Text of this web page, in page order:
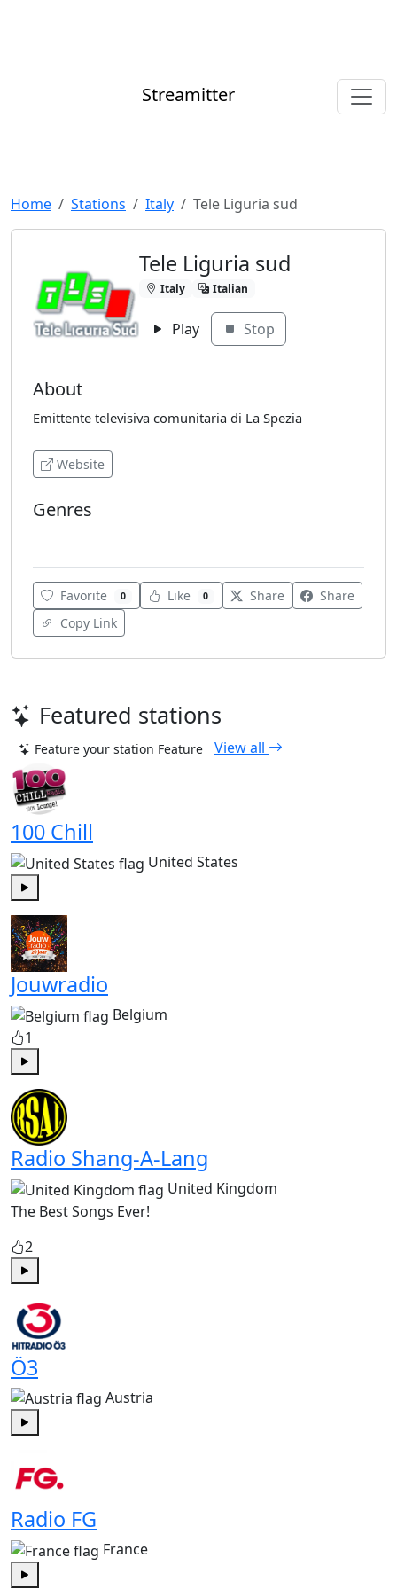
Streamitter
Home Stations Italy Tele Liguria sud
Tele Liguria sud
Italy Italian
Play Stop
About
Emittente televisiva comunitaria di La Spezia
Website
Genres
Favorite 0 Like 0 Share
Share
Copy Link
Featured stations
Feature your station Feature View all
100 Chill
United States
Jouwradio
Belgium
1
Radio Shang-A-Lang
United Kingdom
The Best Songs Ever!
2
Play
Ö3
Austria
Radio FG
France